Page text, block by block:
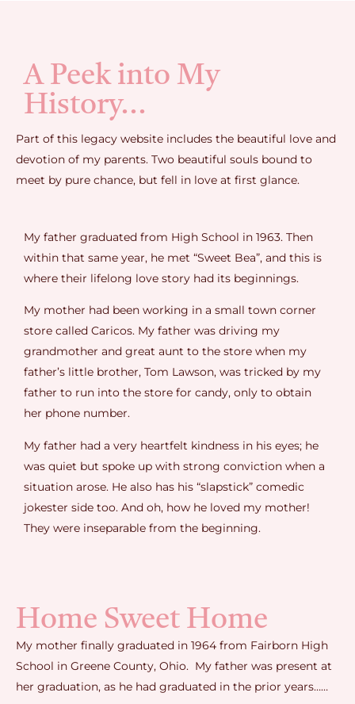
A Peek into My
History...
Part of this legacy website includes the beautiful love and
devotion of my parents. Two beautiful souls bound to
meet by pure chance, but fell in love at first glance.
My father graduated from High School in 1963. Then
within that same year, he met “Sweet Bea”, and this is
where their lifelong love story had its beginnings.
My mother had been working in a small town corner
store called Caricos. My father was driving my
grandmother and great aunt to the store when my
father’s little brother, Tom Lawson, was tricked by my
father to run into the store for candy, only to obtain
her phone number.
My father had a very heartfelt kindness in his eyes; he
was quiet but spoke up with strong conviction when a
situation arose. He also has his “slapstick” comedic
jokester side too. And oh, how he loved my mother!
They were inseparable from the beginning.
Home Sweet Home
My mother finally graduated in 1964 from Fairborn High
School in Greene County, Ohio. My father was present at
her graduation, as he had graduated in the prior years……